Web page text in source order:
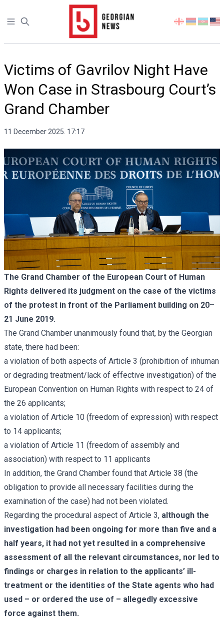
Open sidebar
Select
language
Victims of Gavrilov Night Have
Won Case in Strasbourg Court’s
Grand Chamber
11 December 2025. 17:17
The Grand Chamber of the European Court of Human
Rights delivered its judgment on the case of the victims
of the protest in front of the Parliament building on 20–
21 June 2019.
The Grand Chamber unanimously found that, by the Georgian
state, there had been:
a violation of both aspects of Article 3 (prohibition of inhuman
or degrading treatment/lack of effective investigation) of the
European Convention on Human Rights with respect to 24 of
the 26 applicants;
a violation of Article 10 (freedom of expression) with respect
to 14 applicants;
a violation of Article 11 (freedom of assembly and
association) with respect to 11 applicants
In addition, the Grand Chamber found that Article 38 (the
obligation to provide all necessary facilities during the
examination of the case) had not been violated.
Regarding the procedural aspect of Article 3, although the
investigation had been ongoing for more than five and a
half years, it had not yet resulted in a comprehensive
assessment of all the relevant circumstances, nor led to
findings or charges in relation to the applicants’ ill-
treatment or the identities of the State agents who had
used – or ordered the use of – allegedly excessive
force against them.